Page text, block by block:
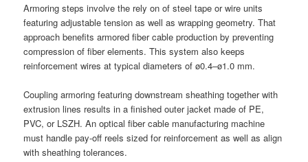
Armoring steps involve the rely on of steel tape or wire units
featuring adjustable tension as well as wrapping geometry. That
approach benefits armored fiber cable production by preventing
compression of fiber elements. This system also keeps
reinforcement wires at typical diameters of ø0.4–ø1.0 mm.
Coupling armoring featuring downstream sheathing together with
extrusion lines results in a finished outer jacket made of PE,
PVC, or LSZH. An optical fiber cable manufacturing machine
must handle pay-off reels sized for reinforcement as well as align
with sheathing tolerances.